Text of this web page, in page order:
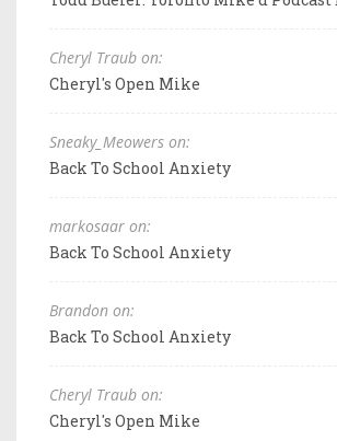
Cheryl Traub on:
Cheryl's Open Mike
Sneaky_Meowers on:
Back To School Anxiety
markosaar on:
Back To School Anxiety
Brandon on:
Back To School Anxiety
Cheryl Traub on:
Cheryl's Open Mike